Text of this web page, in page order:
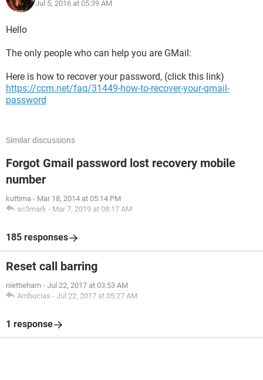
Jul 5, 2016 at 05:39 AM
Hello
The only people who can help you are GMail:
Here is how to recover your password, (click this link)
https://ccm.net/faq/31449-how-to-recover-your-gmail-
password
Similar discussions
Forgot Gmail password lost recovery mobile
number
kuttima - Mar 18, 2014 at 05:14 PM
ac3mark - Mar 7, 2019 at 08:17 AM
185 responses
Reset call barring
niettieham - Jul 22, 2017 at 03:53 AM
Ambucias - Jul 22, 2017 at 05:27 AM
1 response